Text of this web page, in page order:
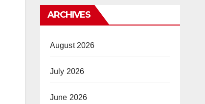
ARCHIVES
August 2026
July 2026
June 2026